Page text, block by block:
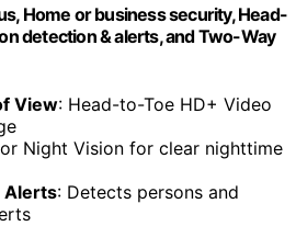
Home or business security, Head-
detection & alerts, and Two-Way
View: Head-to-Toe HD+ Video
Night Vision for clear nighttime
Alerts: Detects persons and